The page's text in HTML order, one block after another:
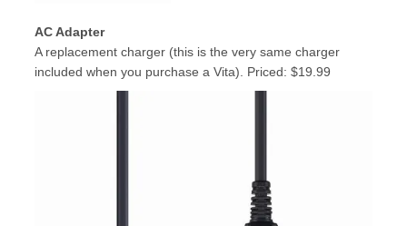
AC Adapter
A replacement charger (this is the very same charger
included when you purchase a Vita). Priced: $19.99